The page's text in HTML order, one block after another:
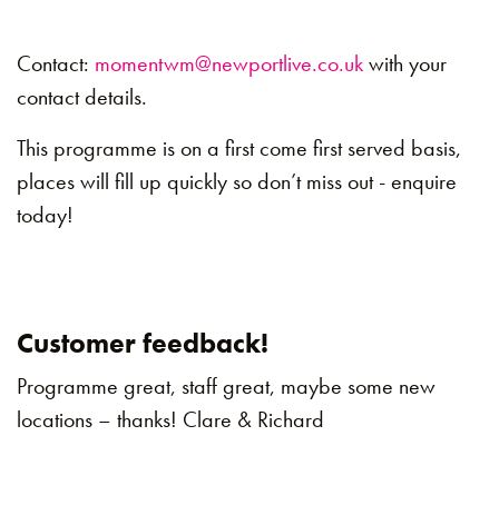
Contact: momentwm@newportlive.co.ukwith your
contact details.
This programme is on a first come first served basis,
places will fill up quickly so don’t miss out - enquire
today!
Customer feedback!
Programme great, staff great, maybe some new
locations – thanks! Clare & Richard